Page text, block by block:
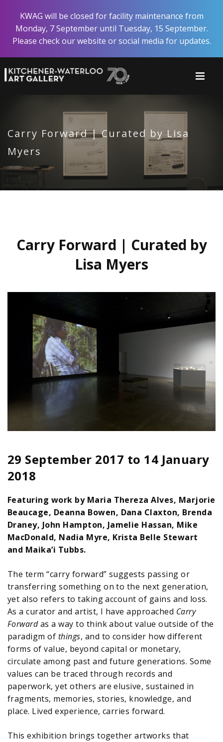
main
content
KWAG will be closed for facility maintenance from
Monday, 7 September until Tuesday, 15 September.
Please check our website or social media for updates.
Carry Forward | Curated by Lisa
Myers
Carry Forward | Curated by
Lisa Myers
29 September 2017 to 14 January
2018
Featuring work by Maria Thereza Alves, Marjorie
Beaucage, Deanna Bowen, Dana Claxton, Brenda
Draney, John Hampton, Jamelie Hassan, Mike
MacDonald, Nadia Myre, Krista Belle Stewart
and Maika’i Tubbs.
The term “carry forward” suggests passing or
transferring something on to the next generation,
yet also refers to taking account of gains and loss.
As a curator and artist, I have approached Carry
Forwardas a way to think about value outside of the
paradigm of things, and to consider how different
forms of value, beyond capital or monetary,
circulate among past and future generations. Some
values can be traced through records and
paperwork, yet others are elusive, sustained in
fragments, memories, stories, knowledge, and
place. Lived experience, carries forward.
This exhibition brings together artworks that